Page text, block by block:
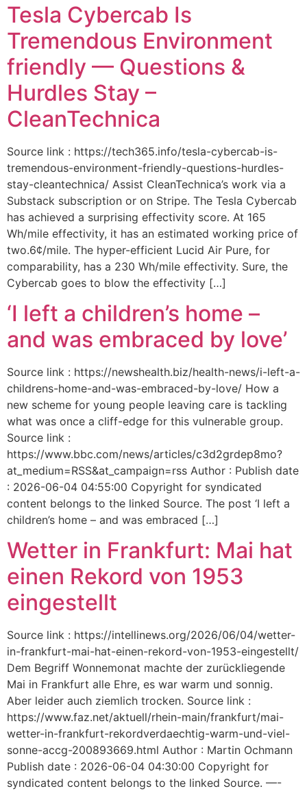
Tesla Cybercab Is
Tremendous Environment
friendly — Questions &
Hurdles Stay –
CleanTechnica
Source link : https://tech365.info/tesla-cybercab-is-
tremendous-environment-friendly-questions-hurdles-
stay-cleantechnica/ Assist CleanTechnica’s work via a
Substack subscription or on Stripe. The Tesla Cybercab
has achieved a surprising effectivity score. At 165
Wh/mile effectivity, it has an estimated working price of
two.6¢/mile. The hyper-efficient Lucid Air Pure, for
comparability, has a 230 Wh/mile effectivity. Sure, the
Cybercab goes to blow the effectivity […]
‘I left a children’s home –
and was embraced by love’
Source link : https://newshealth.biz/health-news/i-left-a-
childrens-home-and-was-embraced-by-love/ How a
new scheme for young people leaving care is tackling
what was once a cliff-edge for this vulnerable group.
Source link :
https://www.bbc.com/news/articles/c3d2grdep8mo?
at_medium=RSS&at_campaign=rss Author : Publish date
: 2026-06-04 04:55:00 Copyright for syndicated
content belongs to the linked Source. The post ‘I left a
children’s home – and was embraced […]
Wetter in Frankfurt: Mai hat
einen Rekord von 1953
eingestellt
Source link : https://intellinews.org/2026/06/04/wetter-
in-frankfurt-mai-hat-einen-rekord-von-1953-eingestellt/
Dem Begriff Wonnemonat machte der zurückliegende
Mai in Frankfurt alle Ehre, es war warm und sonnig.
Aber leider auch ziemlich trocken. Source link :
https://www.faz.net/aktuell/rhein-main/frankfurt/mai-
wetter-in-frankfurt-rekordverdaechtig-warm-und-viel-
sonne-accg-200893669.html Author : Martin Ochmann
Publish date : 2026-06-04 04:30:00 Copyright for
syndicated content belongs to the linked Source. —-